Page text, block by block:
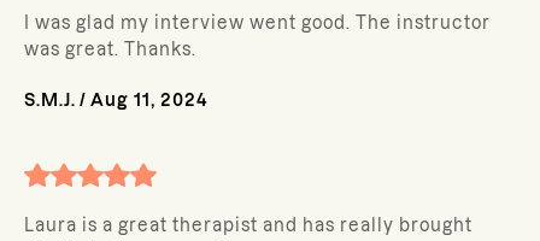
I was glad my interview went good. The instructor
was great. Thanks.
S.M.J. / Aug 11, 2024
Laura is a great therapist and has really brought